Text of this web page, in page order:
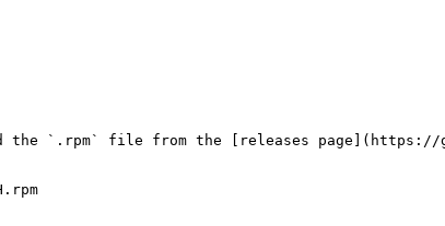
the `.rpm` file from the [releases page](https://